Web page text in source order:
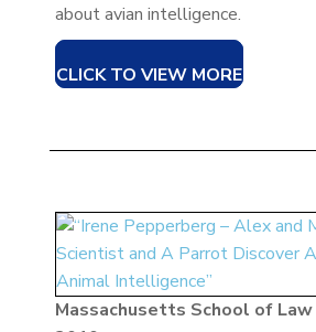
about avian intelligence.
CLICK TO VIEW MORE
Massachusetts School of